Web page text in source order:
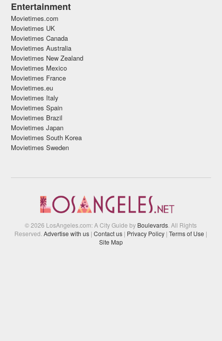
Entertainment
Movietimes.com
Movietimes UK
Movietimes Canada
Movietimes Australia
Movietimes New Zealand
Movietimes Mexico
Movietimes France
Movietimes.eu
Movietimes Italy
Movietimes Spain
Movietimes Brazil
Movietimes Japan
Movietimes South Korea
Movietimes Sweden
© 2026 LosAngeles.com: A City Guide by Boulevards . All Rights
Reserved.Advertise with us | Contact us | Privacy Policy | Terms of Use |
Site Map